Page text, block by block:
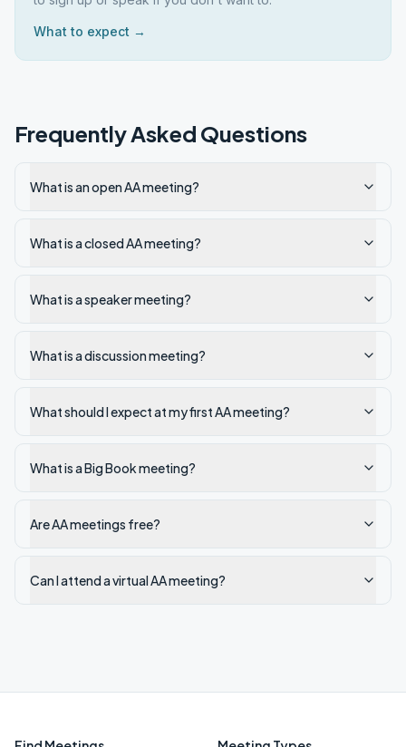
What to expect →
Frequently Asked Questions
What is an open AA meeting?
What is a closed AA meeting?
What is a speaker meeting?
What is a discussion meeting?
What should I expect at my first AA meeting?
What is a Big Book meeting?
Are AA meetings free?
Can I attend a virtual AA meeting?